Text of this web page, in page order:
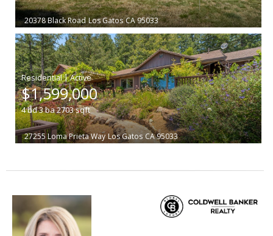
20378 Black Road Los Gatos CA 95033
|
$1,599,000
4bd3ba2703sqft
27255 Loma Prieta Way Los Gatos CA 95033